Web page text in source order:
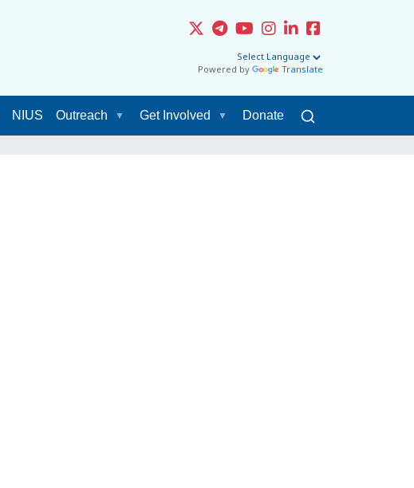
Powered by Translate
NIUS Outreach Get Involved Donate